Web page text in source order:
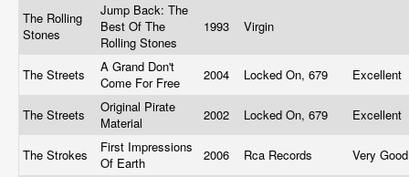
The Rolling
Stones
Jump Back: The
Best Of The
Rolling Stones
1993 Virgin
The Streets
A Grand Don't
Come For Free
2004 Locked On, 679 Excellent
The Streets
Original Pirate
Material
2002 Locked On, 679 Excellent
The Strokes
First Impressions
Of Earth
2006 Rca Records
Very